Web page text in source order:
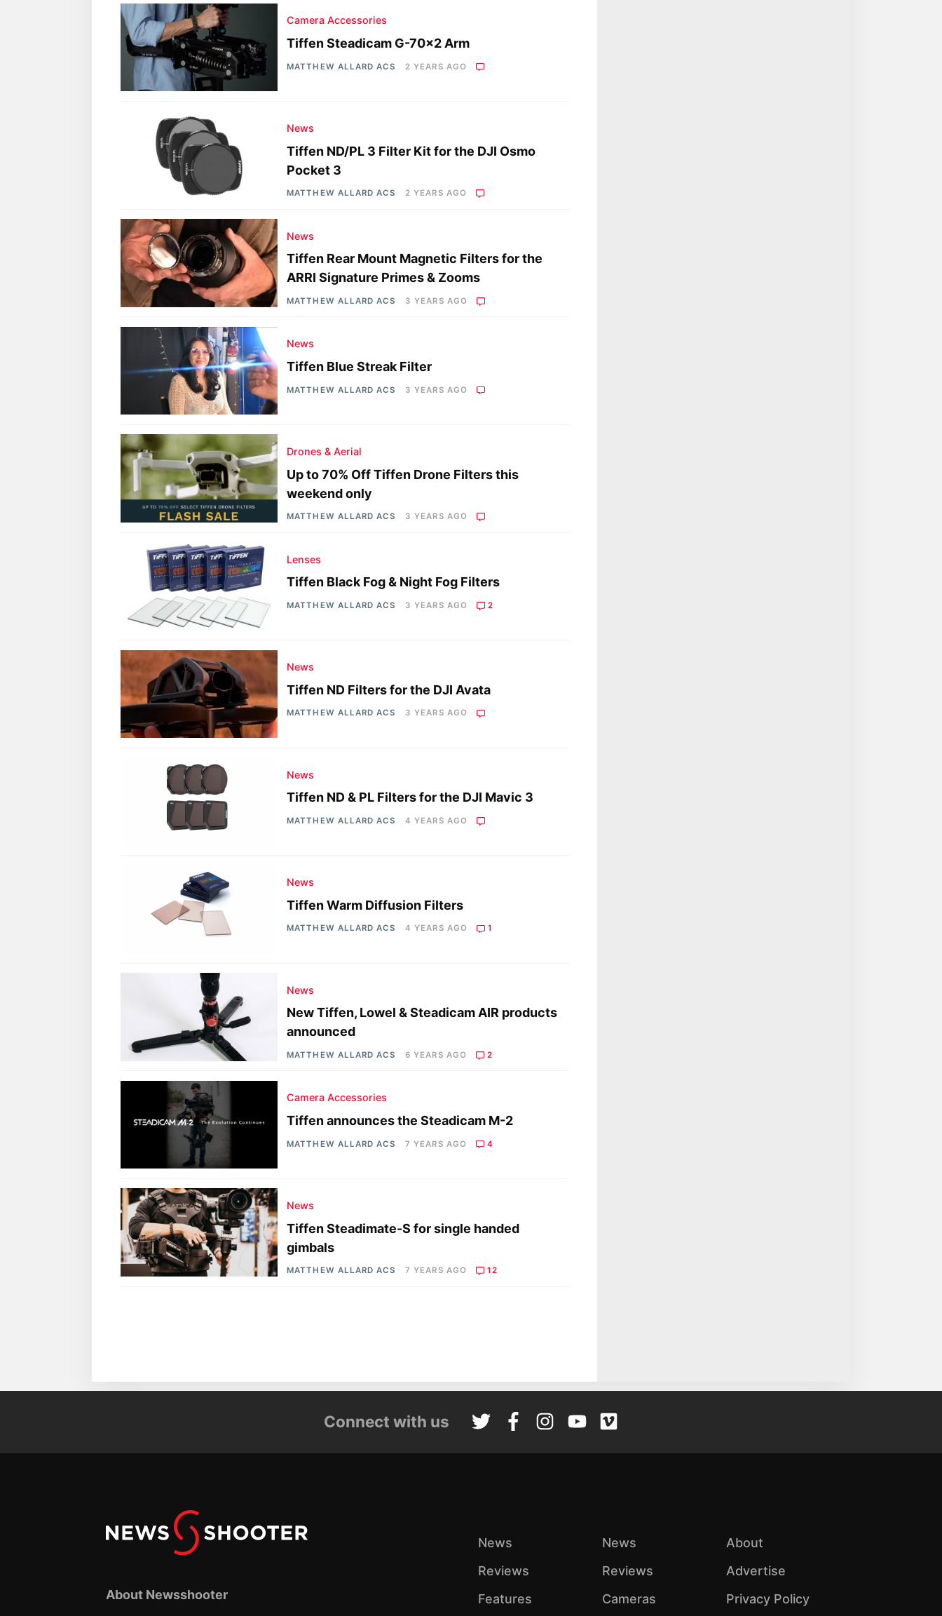
Camera Accessories
Tiffen Steadicam G-70×2 Arm
MATTHEW ALLARD ACS 2 YEARS AGO
News
Tiffen ND/PL 3 Filter Kit for the DJI Osmo
Pocket 3
MATTHEW ALLARD ACS 2 YEARS AGO
News
Tiffen Rear Mount Magnetic Filters for the
ARRI Signature Primes & Zooms
MATTHEW ALLARD ACS 3 YEARS AGO
News
Tiffen Blue Streak Filter
MATTHEW ALLARD ACS 3 YEARS AGO
Drones & Aerial
Up to 70% Off Tiffen Drone Filters this
weekend only
MATTHEW ALLARD ACS 3 YEARS AGO
Lenses
Tiffen Black Fog & Night Fog Filters
MATTHEW ALLARD ACS 3 YEARS AGO 2
News
Tiffen ND Filters for the DJI Avata
MATTHEW ALLARD ACS 3 YEARS AGO
News
Tiffen ND & PL Filters for the DJI Mavic 3
MATTHEW ALLARD ACS 4 YEARS AGO
News
Tiffen Warm Diffusion Filters
MATTHEW ALLARD ACS 4 YEARS AGO 1
News
New Tiffen, Lowel & Steadicam AIR products
announced
MATTHEW ALLARD ACS 6 YEARS AGO 2
Camera Accessories
Tiffen announces the Steadicam M-2
MATTHEW ALLARD ACS 7 YEARS AGO 4
News
Tiffen Steadimate-S for single handed
gimbals
MATTHEW ALLARD ACS 7 YEARS AGO 12
Connect with us
About Newsshooter
News
Reviews
Features
News
Reviews
Cameras
About
Advertise
Privacy Policy